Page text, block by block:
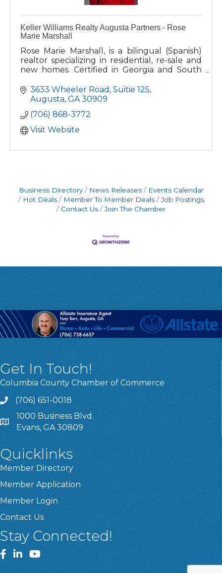
Keller Williams Realty Augusta Partners - Rose
Marie Marshall
Rose Marie Marshall, is a bilingual (Spanish)
realtor specializing in residential, re-sale and
new homes. Certified in Georgia and South
experience
3633 Wheeler Road, Suitie 125
Augusta GA 30909
(706) 868-3772
Visit Website
Business Directory News Releases
Events Calendar
Hot Deals
Member To Member Deals
Job Postings
Contact Us
Join The Chamber
Get In Touch!
Columbia County Chamber of Commerce
Call
(706) 651-0018
Address & Map
1000 Business Blvd.
Evans, GA 30809
Quicklinks
Member Directory
Member Application
Member Login
Contact Us
Stay Connected!
Facebook
LinkedInYouTube